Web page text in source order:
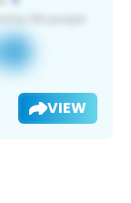
VIEW